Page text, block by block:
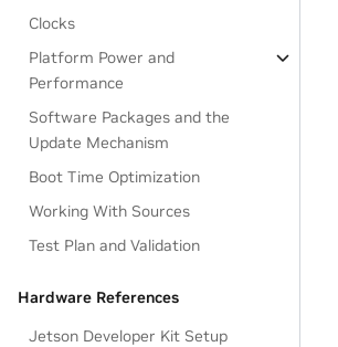
Clocks
Platform Power and
Performance
Software Packages and the
Update Mechanism
Boot Time Optimization
Working With Sources
Test Plan and Validation
Hardware References
Jetson Developer Kit Setup